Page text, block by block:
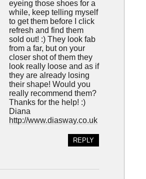
eyeing those shoes for a
while, keep telling myself
to get them before I click
refresh and find them
sold out! :) They look fab
from a far, but on your
closer shot of them they
look really loose and as if
they are already losing
their shape! Would you
really recommend them?
Thanks for the help! :)
Diana
http://www.diasway.co.uk
REPLY